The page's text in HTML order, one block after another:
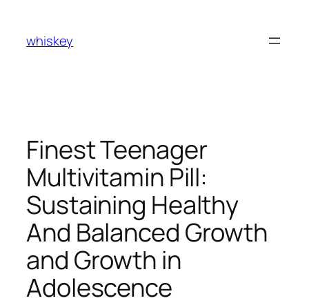
content
whiskey
Finest Teenager
Multivitamin Pill:
Sustaining Healthy
And Balanced Growth
and Growth in
Adolescence